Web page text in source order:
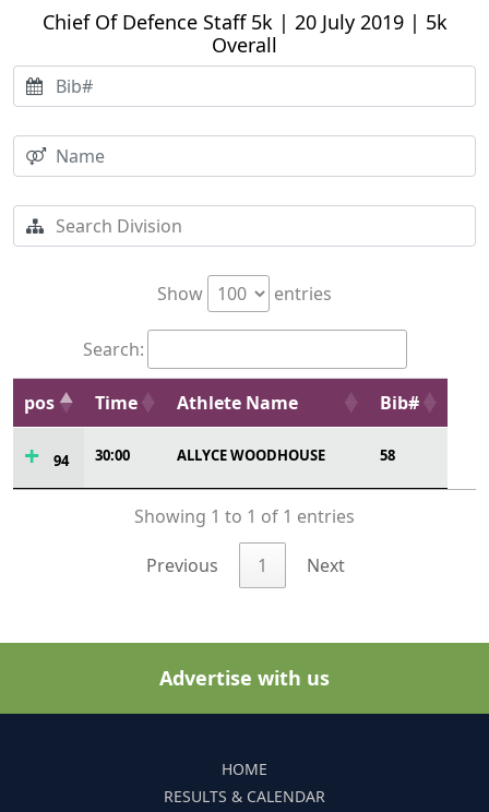
Chief Of Defence Staff 5k | 20 July 2019 | 5k
Overall
Show entries
Search:
pos Time Athlete Name Bib#
94 30:00 ALLYCE WOODHOUSE 58
Showing 1 to 1 of 1 entries
Previous 1 Next
Advertise with us
HOME
RESULTS & CALENDAR